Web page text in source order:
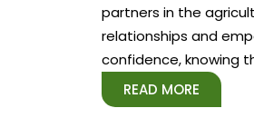
partners in the
relationships and
confidence, knowing
READ MORE